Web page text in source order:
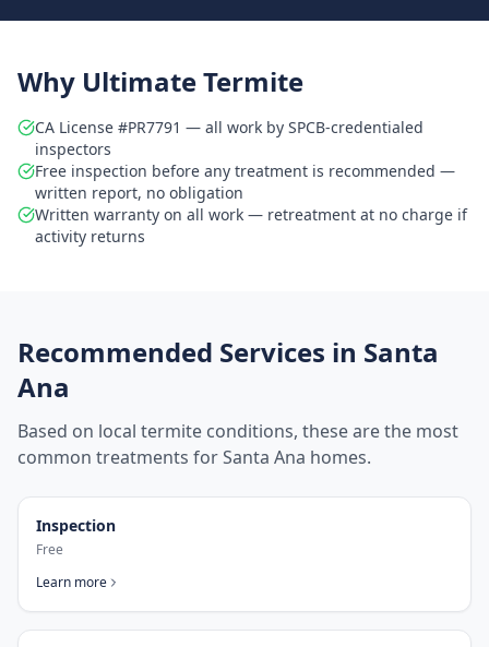
Why Ultimate Termite
CA License #PR7791 — all work by SPCB-credentialed
inspectors
Free inspection before any treatment is recommended —
written report, no obligation
Written warranty on all work — retreatment at no charge if
activity returns
Recommended Services in Santa
Ana
Based on local termite conditions, these are the most
common treatments forSanta Ana homes.
Inspection
Free
Learn more